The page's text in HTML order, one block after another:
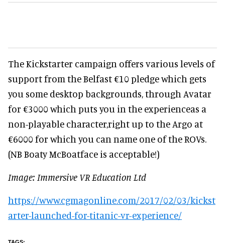
The Kickstarter campaign offers various levels of
support from the Belfast €10 pledge which gets
you some desktop backgrounds, through Avatar
for €3000 which puts you in the experienceas a
non-playable character,right up to the Argo at
€6000 for which you can name one of the ROVs.
(NB Boaty McBoatface is acceptable!)
Image: Immersive VR Education Ltd
https://www.cgmagonline.com/2017/02/03/kickst
arter-launched-for-titanic-vr-experience/